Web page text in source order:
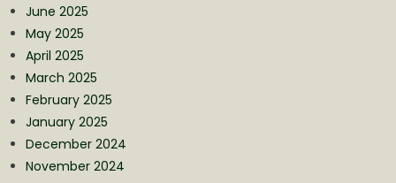
June 2025
May 2025
April 2025
March 2025
February 2025
January 2025
December 2024
November 2024